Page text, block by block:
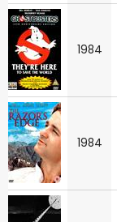
1984
1984